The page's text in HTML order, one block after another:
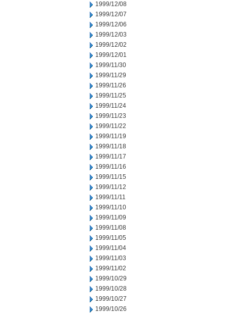
1999/12/08
1999/12/07
1999/12/06
1999/12/03
1999/12/02
1999/12/01
1999/11/30
1999/11/29
1999/11/26
1999/11/25
1999/11/24
1999/11/23
1999/11/22
1999/11/19
1999/11/18
1999/11/17
1999/11/16
1999/11/15
1999/11/12
1999/11/11
1999/11/10
1999/11/09
1999/11/08
1999/11/05
1999/11/04
1999/11/03
1999/11/02
1999/10/29
1999/10/28
1999/10/27
1999/10/26